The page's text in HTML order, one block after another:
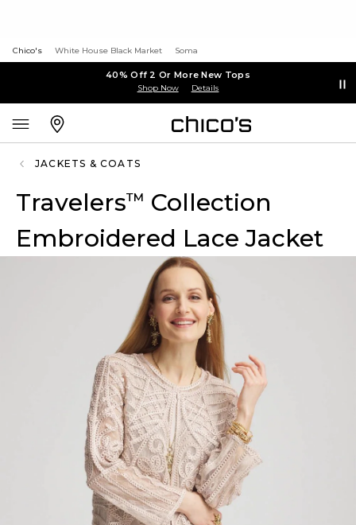
Chico's White House Black Market Soma
40% Off 2 Or More New Tops
Shop Now Details
JACKETS & COATS
Travelers™ Collection
Embroidered Lace Jacket